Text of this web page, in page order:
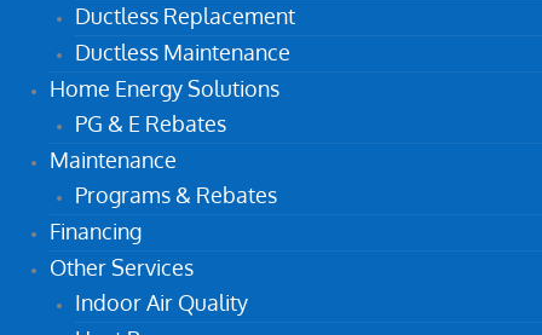
Ductless Replacement
Ductless Maintenance
Home Energy Solutions
PG & E Rebates
Maintenance
Programs & Rebates
Financing
Other Services
Indoor Air Quality